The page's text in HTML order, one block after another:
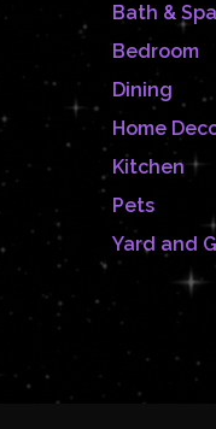
Bath & Spa
Bedroom
Dining
Home
Kitchen
Pets
Yard and